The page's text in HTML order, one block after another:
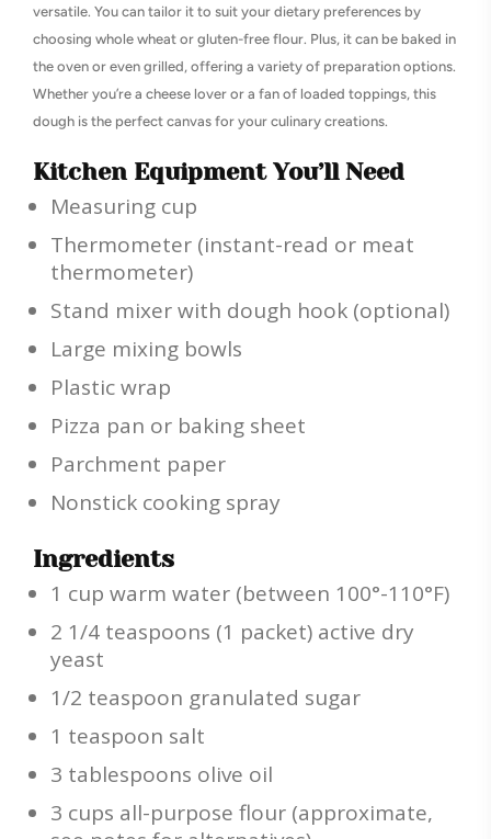
versatile. You can tailor it to suit your dietary preferences by
choosing whole wheat or gluten-free flour. Plus, it can be baked in
the oven or even grilled, offering a variety of preparation options.
Whether you’re a cheese lover or a fan of loaded toppings, this
dough is the perfect canvas for your culinary creations.
Kitchen Equipment You’ll Need
Measuring cup
Thermometer (instant-read or meat
thermometer)
Stand mixer with dough hook (optional)
Large mixing bowls
Plastic wrap
Pizza pan or baking sheet
Parchment paper
Nonstick cooking spray
Ingredients
1 cup warm water (between 100°-110°F)
2 1/4 teaspoons (1 packet) active dry
yeast
1/2 teaspoon granulated sugar
1 teaspoon salt
3 tablespoons olive oil
3 cups all-purpose flour (approximate,